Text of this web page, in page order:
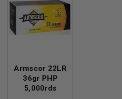
Armscor 22LR
36gr PHP
5,000rds